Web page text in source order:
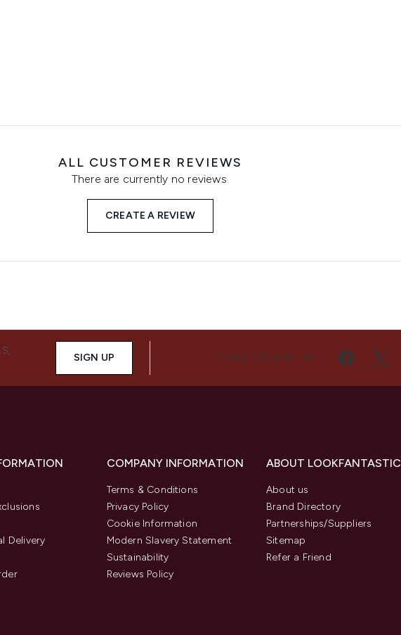
ALL CUSTOMER REVIEWS
There are currently no reviews.
CREATE A REVIEW
SIGN UP CONNECT WITH US
Delivery
COMPANY INFORMATION
Terms & Conditions
Privacy Policy
Cookie Information
Modern Slavery Statement
Sustainability
Reviews Policy
ABOUT LOOKFANTASTIC
About us
Brand Directory
Partnerships/Suppliers
Sitemap
Refer a Friend